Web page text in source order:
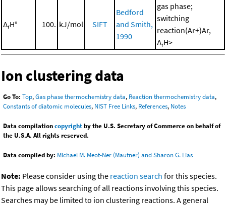
ΔrH° 100. kJ/mol SIFT
Bedford
and Smith,
1990
gas phase;
switching
reaction(Ar+)Ar,
ΔrH>
Ion clustering data
Go To: Top,Gas phase thermochemistry data, Reaction thermochemistry data,
Constants of diatomic molecules, NIST Free Links, References, Notes
Data compilationcopyrightby the U.S. Secretary of Commerce on behalf of
the U.S.A. All rights reserved.
Data compiled by: Michael M. Meot-Ner (Mautner) and Sharon G. Lias
Note: Please consider using the reaction search for this species.
This page allows searching of all reactions involving this species.
Searches may be limited to ion clustering reactions. A general